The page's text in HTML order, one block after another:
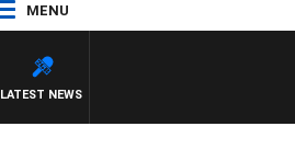
MENU
LATEST NEWS